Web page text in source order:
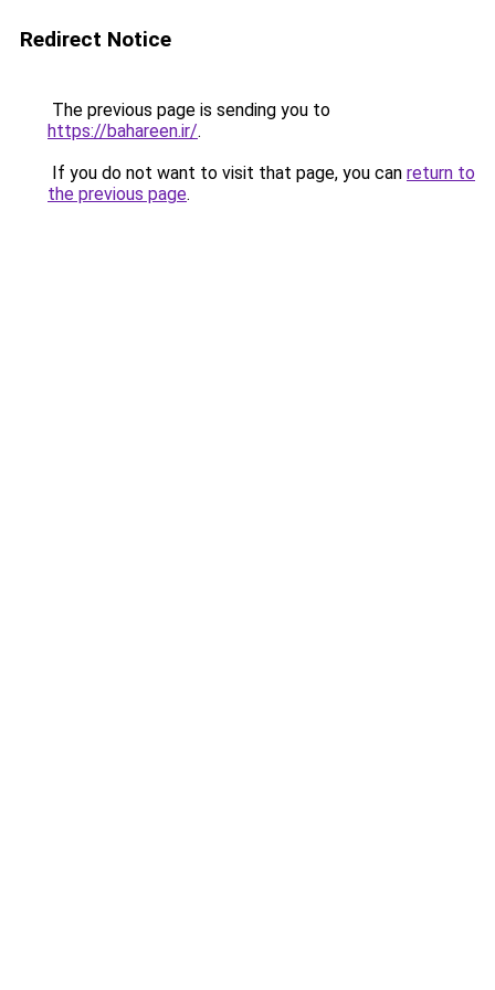
Redirect Notice
The previous page is sending you to
https://bahareen.ir/.
If you do not want to visit that page, you can return to
the previous page.